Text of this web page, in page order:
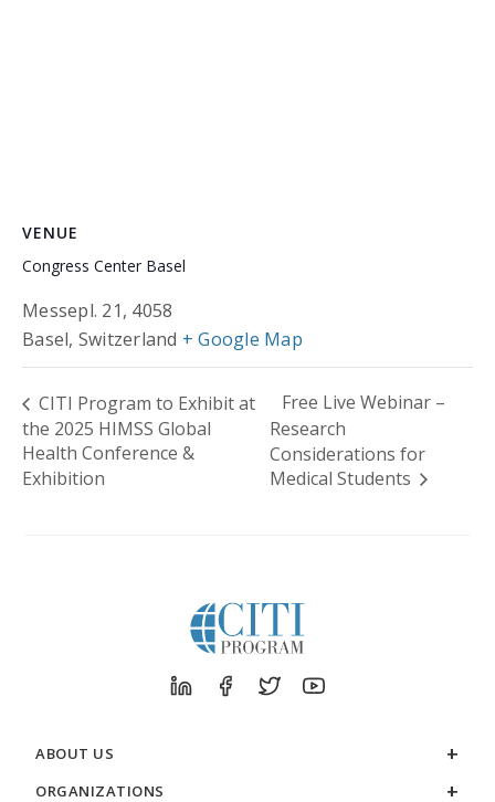
VENUE
Congress Center Basel
Messepl. 21, 4058
Basel, Switzerland + Google Map
CITI Program to Exhibit at
the 2025 HIMSS Global
Health Conference &
Exhibition
Free Live Webinar –
Research
Considerations for
Medical Students
ABOUT US
ORGANIZATIONS